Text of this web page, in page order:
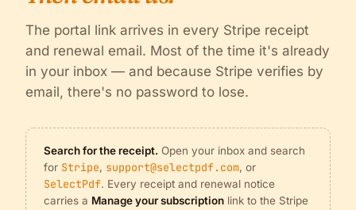
The portal link arrives in every Stripe receipt
and renewal email. Most of the time it's already
in your inbox — and because Stripe verifies by
email, there's no password to lose.
Search for the receipt. Open your inbox and search
for Stripe, support@selectpdf.com, or
SelectPdf. Every receipt and renewal notice
carries a Manage your subscription link to the Stripe